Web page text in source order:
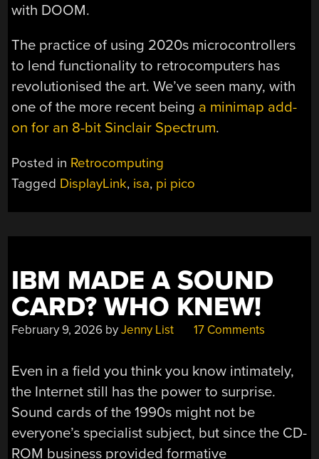
with DOOM.
The practice of using 2020s microcontrollers
to lend functionality to retrocomputers has
revolutionised the art. We’ve seen many, with
one of the more recent being a minimap add-
on for an 8-bit Sinclair Spectrum.
Posted in Retrocomputing
Tagged DisplayLink, isa, pi pico
IBM MADE A SOUND
CARD? WHO KNEW!
February 9, 2026 byJenny List 17 Comments
Even in a field you think you know intimately,
the Internet still has the power to surprise.
Sound cards of the 1990s might not be
everyone’s specialist subject, but since the CD-
ROM business provided formative